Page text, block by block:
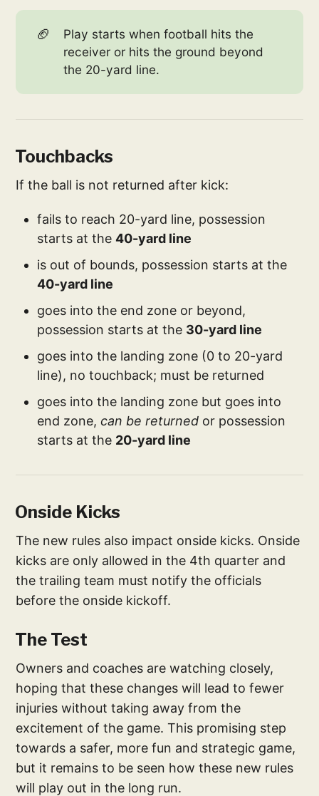
🏈
Play starts when football hits the
receiver or hits the ground beyond
the 20-yard line.
Touchbacks
If the ball is not returned after kick:
fails to reach 20-yard line, possession
starts at the40-yard line
is out of bounds, possession starts at the
40-yard line
goes into the end zone or beyond,
possession starts at the 30-yard line
goes into the landing zone (0 to 20-yard
line), no touchback; must be returned
goes into the landing zone but goes into
end zone,can be returned or possession
starts at the 20-yard line
Onside Kicks
The new rules also impact onside kicks. Onside
kicks are only allowed in the 4th quarter and
the trailing team must notify the officials
before the onside kickoff.
The Test
Owners and coaches are watching closely,
hoping that these changes will lead to fewer
injuries without taking away from the
excitement of the game. This promising step
towards a safer, more fun and strategic game,
but it remains to be seen how these new rules
will play out in the long run.